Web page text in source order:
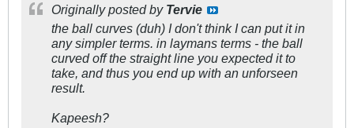
Originally posted by Tervie
the ball curves (duh) I don't think I can put it in
any simpler terms. in laymans terms - the ball
curved off the straight line you expected it to
take, and thus you end up with an unforseen
result.
Kapeesh?